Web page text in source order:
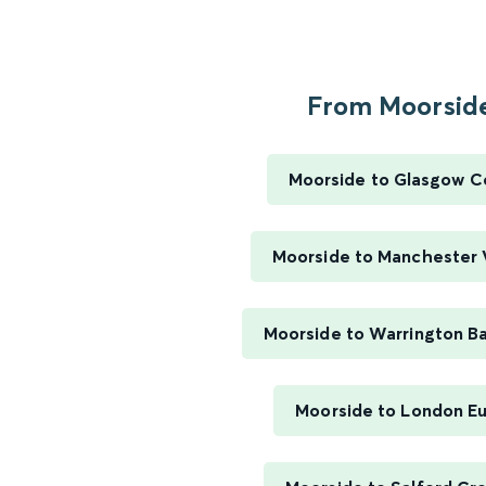
From
Moorside to Glasgow
Moorside to Manchester
Moorside to Warrington
Moorside to London